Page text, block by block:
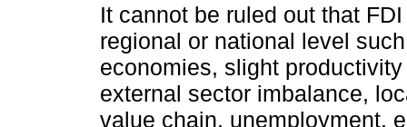
It cannot be ruled out that
regional or national level
economies, slight
external sector imbalance,
value chain, unemployment,